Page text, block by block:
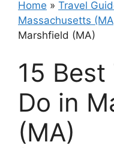
Home » Travel
Massachusetts
Marshfield (MA)
15
Do in
(MA)